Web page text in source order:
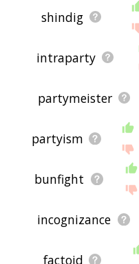
shindig
intraparty
partymeister
partyism
bunfight
incognizance
factoid